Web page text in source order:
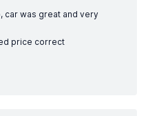
car was great and very
price correct